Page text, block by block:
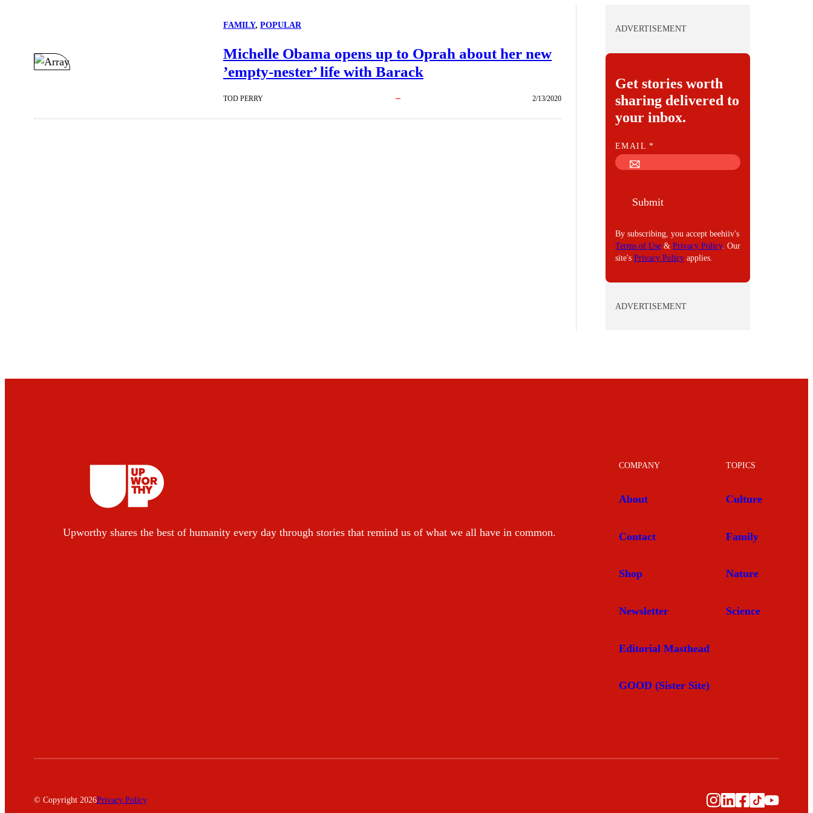
FAMILY, POPULAR
Michelle Obama opens up to Oprah about her new
’empty-nester’ life with Barack
TOD PERRY 2/13/2020
ADVERTISEMENT
Get stories worth
sharing delivered to
your inbox.
E
M
EMAIL*
Submit
By subscribing, you accept beehiiv's
Terms of Use & Privacy Policy. Our
site's Privacy Policy applies.
ADVERTISEMENT
Upworthy shares the best of humanity every day through stories that remind us of what we all have in common.
COMPANY
About
Contact
Shop
Newsletter
Editorial Masthead
GOOD (Sister Site)
TOPICS
Culture
Family
Nature
Science
© Copyright 2026Privacy Policy Instagram
LinkedIn
Facebook
TikTok